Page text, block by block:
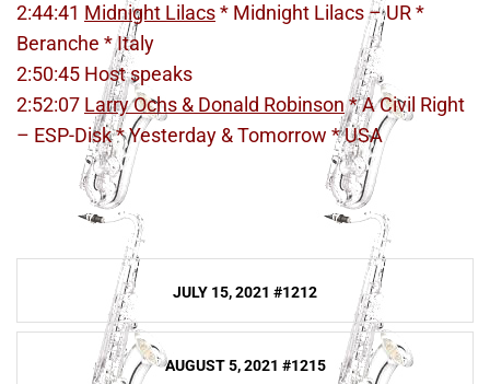
2:44:41 Midnight Lilacs* Midnight Lilacs – UR *
Beranche * Italy
2:50:45 Host speaks
2:52:07 Larry Ochs & Donald Robinson* A Civil Right
– ESP-Disk * Yesterday & Tomorrow * USA
Post
navigation
JULY 15, 2021 #1212
AUGUST 5, 2021 #1215